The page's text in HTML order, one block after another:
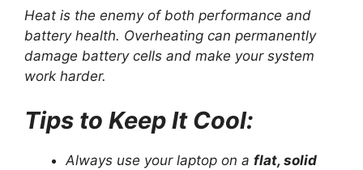
Heat is the enemy of both performance and
battery health. Overheating can permanently
damage battery cells and make your system
work harder.
Tips to Keep It Cool:
Always use your laptop on a flat, solid